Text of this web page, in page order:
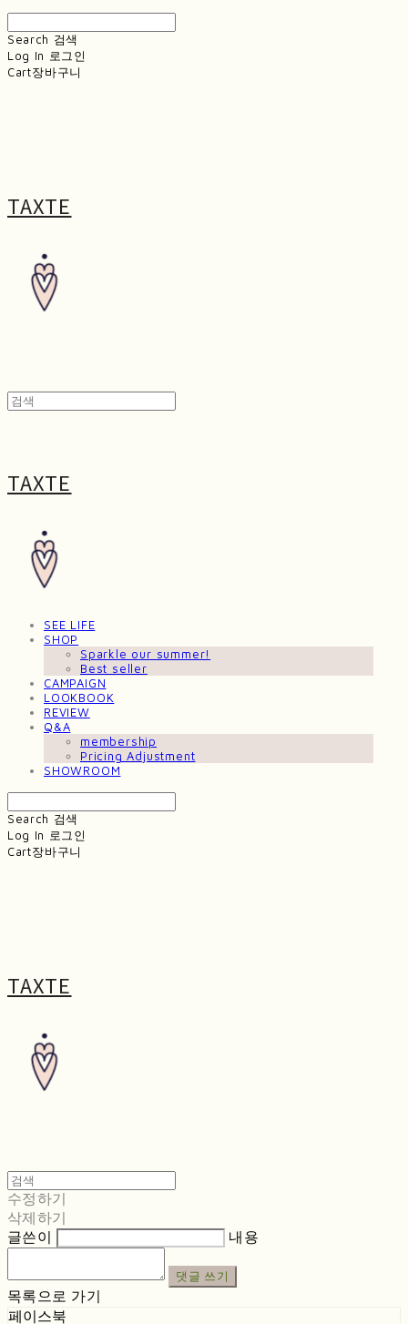
Search 검색
Log In 로그인
Cart장바구니
TAXTE
TAXTE
SEE LIFE
SHOP
Sparkle our summer!
Best seller
CAMPAIGN
LOOKBOOK
REVIEW
Q&A
membership
Pricing Adjustment
SHOWROOM
Search 검색
Log In 로그인
Cart장바구니
TAXTE
수정하기
삭제하기
글쓴이
내용
댓글 쓰기
목록으로 가기
페이스북